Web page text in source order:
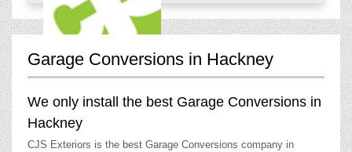
Garage Conversions in Hackney
We only install the best Garage Conversions in
Hackney
CJS Exteriors is the best Garage Conversions company in